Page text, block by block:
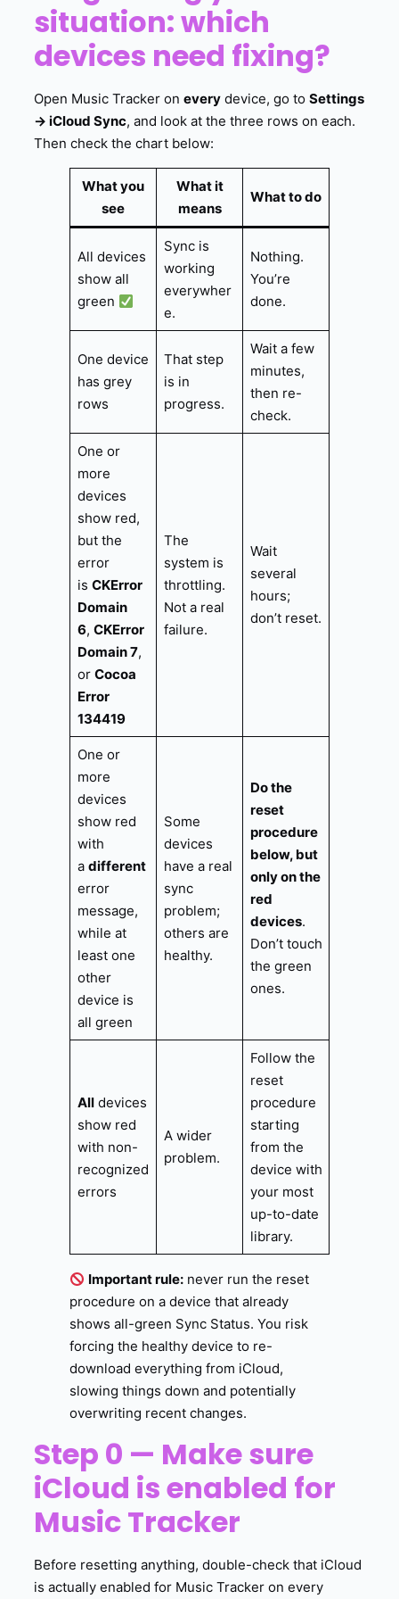
situation: which
devices need fixing?
Open Music Tracker on every device, go to Settings
→ iCloud Sync, and look at the three rows on each.
Then check the chart below:
What you
see
What it
means
What to do
All devices
show all
green
Sync is
working
everywher
e.
Nothing.
You’re
done.
One device
has grey
rows
That step
is in
progress.
Wait a few
minutes,
then re-
check.
One or
more
devices
show red,
but the
error
is CKError
Domain
6, CKError
Domain 7,
or Cocoa
Error
134419
The
system is
throttling.
Not a real
failure.
Wait
several
hours;
don’t reset.
One or
more
devices
show red
with
a different
error
message,
while at
least one
other
device is
all green
Some
devices
have a real
sync
problem;
others are
healthy.
Do the
reset
procedure
below, but
only on the
red
devices.
Don’t touch
the green
ones.
Alldevices
show red
with non-
recognized
errors
A wider
problem.
Follow the
reset
procedure
starting
from the
device with
your most
up-to-date
library.
Important rule: never run the reset
procedure on a device that already
shows all-green Sync Status. You risk
forcing the healthy device to re-
download everything from iCloud,
slowing things down and potentially
overwriting recent changes.
Step 0 — Make sure
iCloud is enabled for
Music Tracker
Before resetting anything, double-check that iCloud
is actually enabled for Music Tracker on every